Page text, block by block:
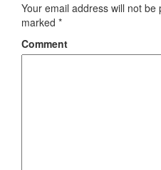
Your email address will not be
marked *
Comment